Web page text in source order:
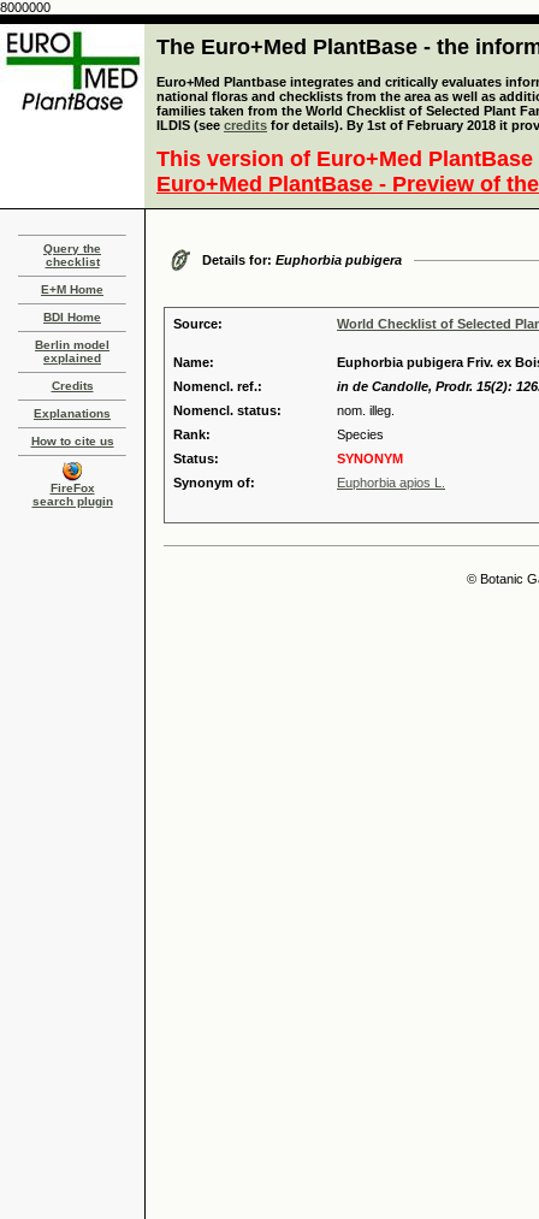
8000000
The Euro+Med PlantBase - the
Euro+Med Plantbase integrates and critically evaluates
national floras and checklists from the area as well as
families taken from the World Checklist of Selected Plant
ILDIS (see credits for details). By 1st of February 2018 it
This version of Euro+Med
Euro+Med PlantBase - Preview of
Query the
checklist
E+M Home
BDI Home
Berlin model
explained
Credits
Explanations
How to cite us
FireFox
search plugin
Details for: Euphorbia pubigera
Source: World Checklist of Selected
Name:
Euphorbia pubigera Friv. ex
Nomencl. ref.:
in de Candolle, Prodr. 15(2):
Nomencl. status:
nom. illeg.
Rank:
Species
Status:
SYNONYM
Synonym of:
Euphorbia apios L.
© Botanic